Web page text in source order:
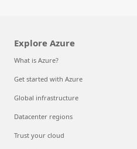
Explore Azure
What is Azure?
Get started with Azure
Global infrastructure
Datacenter regions
Trust your cloud